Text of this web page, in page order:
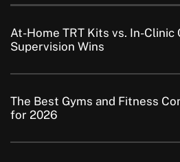
At-Home TRT Kits vs. In-Clinic
Supervision Wins
The Best Gyms and Fitness
for 2026